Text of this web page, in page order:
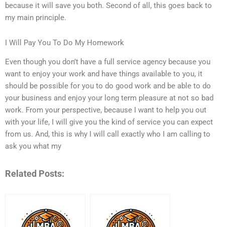
because it will save you both. Second of all, this goes back to
my main principle.
I Will Pay You To Do My Homework
Even though you don’t have a full service agency because you
want to enjoy your work and have things available to you, it
should be possible for you to do good work and be able to do
your business and enjoy your long term pleasure at not so bad
work. From your perspective, because I want to help you out
with your life, I will give you the kind of service you can expect
from us. And, this is why I will call exactly who I am calling to
ask you what my
Related Posts: